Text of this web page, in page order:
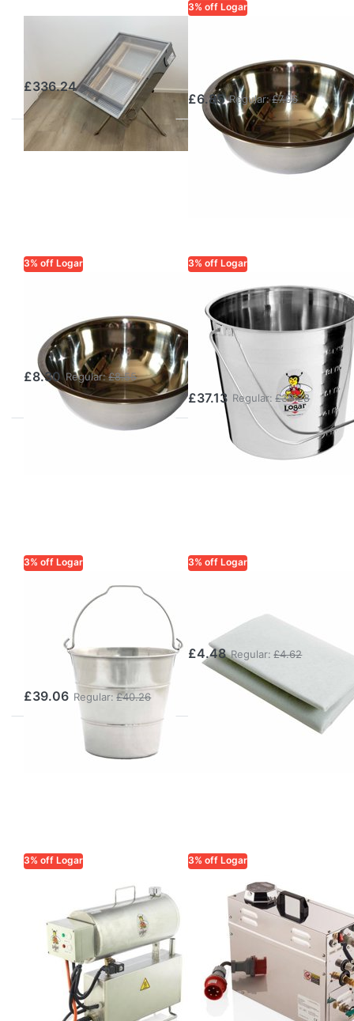
Solar wax melter
(stainless steel)
£336.24
3% off Logar
Container 2 l
£6.85 Regular:£7.06
3% off Logar
3.5 L, stainless
steel
£8.30 Regular:£8.55
3% off Logar
LOGAR TRADE
Logar Wax
Bucket 11 L with
Stainless Steel
Handle
£37.13 Regular: £38.28
3% off Logar
Wax and Honey
Bucket 10 l with
Handle,
Stainless Steel
£39.06 Regular:£40.26
3% off Logar
Fleece 2.6 m²
£4.48 Regular: £4.62
3% off Logar
rectangular
steam wax
melter for gas
operation,
stainless steel
3% off Logar
LOGAR TRADE
Logar
rectangular
steam wax
melter for gas
operation,
stainless steel